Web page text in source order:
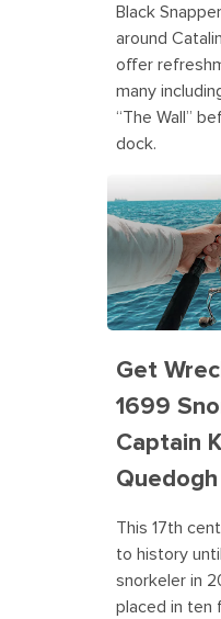
Black
around
offer
many
“The Wall”
dock.
Get
1699
Captain
This 17th
to history
snorkeler in
placed in ten